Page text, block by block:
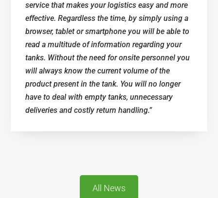
service that makes your logistics easy and more
effective. Regardless the time, by simply using a
browser, tablet or smartphone you will be able to
read a multitude of information regarding your
tanks. Without the need for onsite personnel you
will always know the current volume of the
product present in the tank. You will no longer
have to deal with empty tanks, unnecessary
deliveries and costly return handling.”
All News